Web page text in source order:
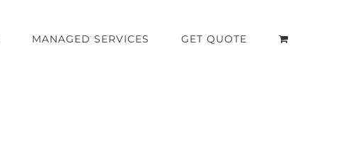
MANAGED SERVICES GET QUOTE